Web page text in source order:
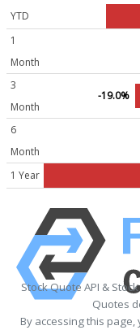
YTD
1
Month
3
Month
-19.0%
6
Month
1 Year
Stock Quote API &
Quotes
By accessing this